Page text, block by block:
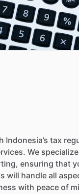
Indonesia’s tax
We specialize
ensuring that
will handle all
with peace of